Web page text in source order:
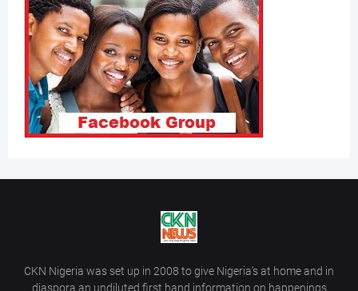
CKN Nigeria was set up in 2008 to give Nigeria’s at home and in
diaspora an undiluted first hand information on happenings